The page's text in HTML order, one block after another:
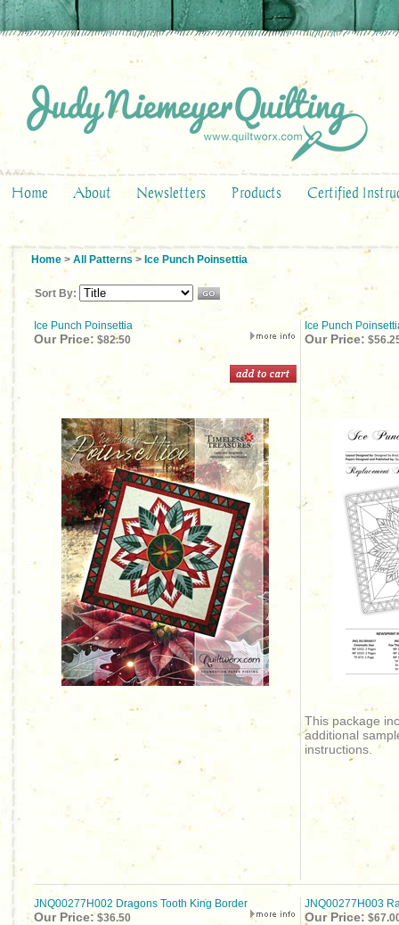
Home About Newsletters Products Certified
Home > All Patterns > Ice Punch Poinsettia
Sort By:
Ice Punch Poinsettia Ice Punch
Our Price: $82.50 Our Price:
This package
additional
instructions.
JNQ00277H002 Dragons Tooth King Border JNQ00277H003
Our Price:$36.50 Our Price: